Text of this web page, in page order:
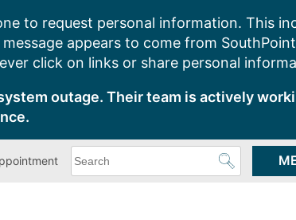
to request personal information. This
appears to come from
click on links or share personal
outage. Their team is actively
can